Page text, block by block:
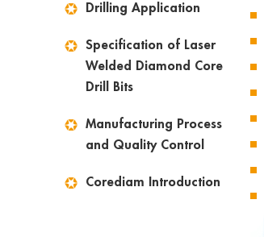
Drilling Application
Specification of Laser
Welded Diamond Core
Drill Bits
Manufacturing Process
and Quality Control
Corediam Introduction